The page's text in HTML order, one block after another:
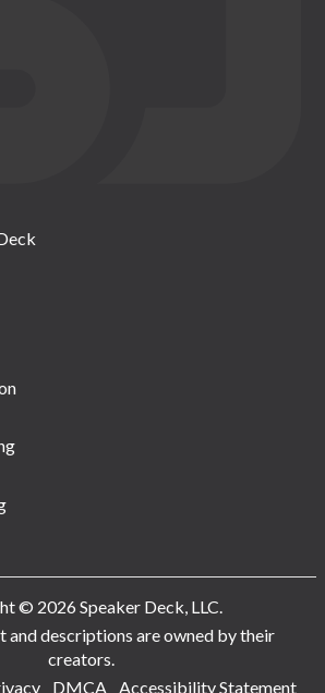
© 2026 Speaker Deck, LLC.
and descriptions are owned by their
creators.
DMCA Accessibility Statement